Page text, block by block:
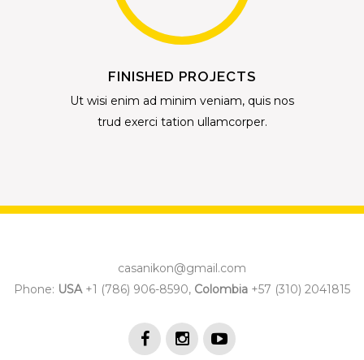
FINISHED PROJECTS
Ut wisi enim ad minim veniam, quis nos
trud exerci tation ullamcorper.
casanikon@gmail.com
Phone: USA+1 (786) 906-8590, Colombia +57 (310) 2041815